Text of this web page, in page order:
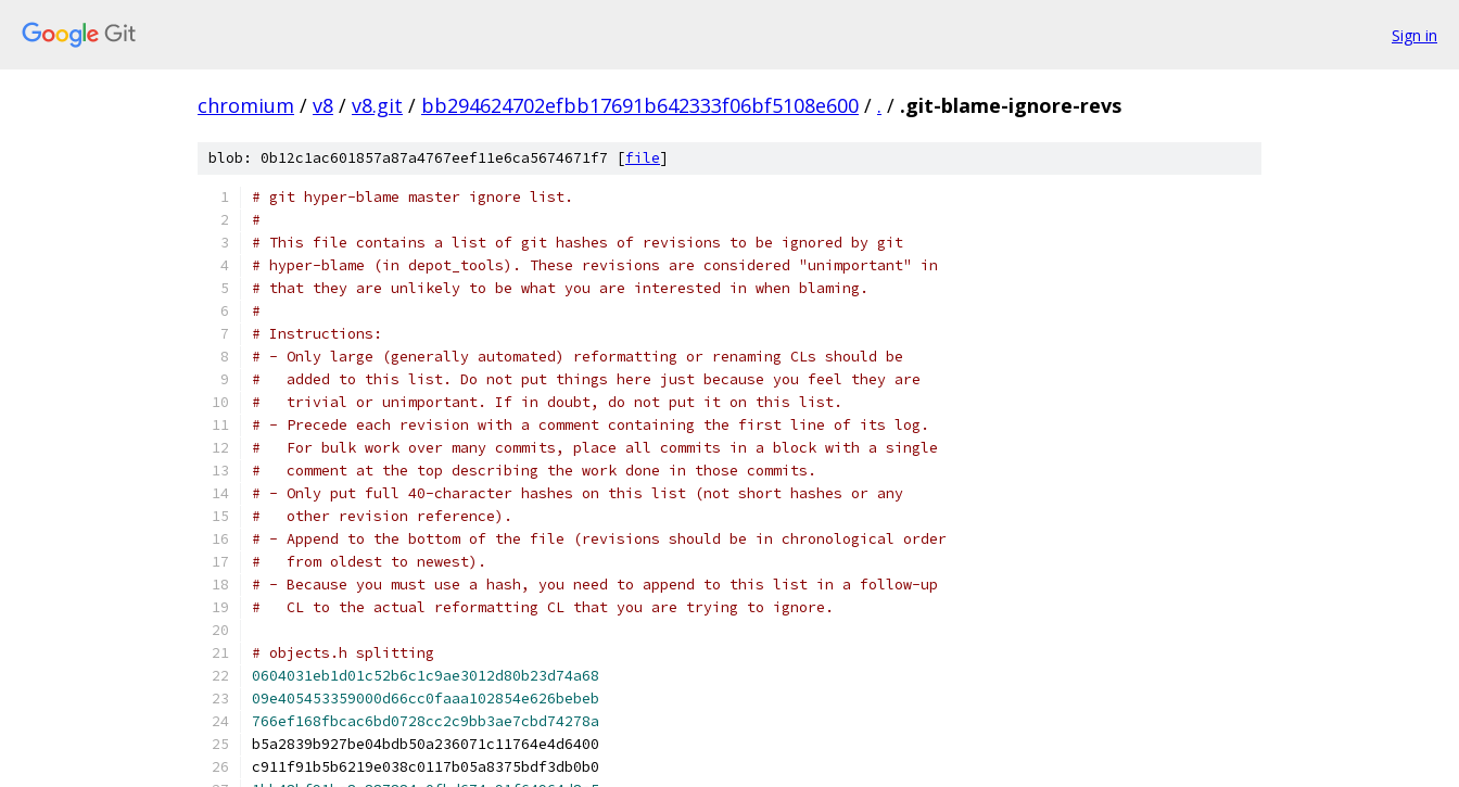
Sign in
chromium / v8 / v8.git / bb294624702efbb17691b642333f06bf5108e600 / . / .git-blame-ignore-revs
blob: 0b12c1ac601857a87a4767eef11e6ca5674671f7 [file]
# git hyper-blame master ignore list.
#
# This file contains a list of git hashes of revisions to be ignored by git
# hyper-blame (in depot_tools). These revisions are considered "unimportant" in
# that they are unlikely to be what you are interested in when blaming.
#
# Instructions:
# - Only large (generally automated) reformatting or renaming CLs should be
#   added to this list. Do not put things here just because you feel they are
#   trivial or unimportant. If in doubt, do not put it on this list.
# - Precede each revision with a comment containing the first line of its log.
#   For bulk work over many commits, place all commits in a block with a single
#   comment at the top describing the work done in those commits.
# - Only put full 40-character hashes on this list (not short hashes or any
#   other revision reference).
# - Append to the bottom of the file (revisions should be in chronological order
#   from oldest to newest).
# - Because you must use a hash, you need to append to this list in a follow-up
#   CL to the actual reformatting CL that you are trying to ignore.
# objects.h splitting
0604031eb1d01c52b6c1c9ae3012d80b23d74a68
09e405453359000d66cc0faaa102854e626bebeb
766ef168fbcac6bd0728cc2c9bb3ae7cbd74278a
b5a2839b927be04bdb50a236071c11764e4d6400
c911f91b5b6219e038c0117b05a8375bdf3db0b0